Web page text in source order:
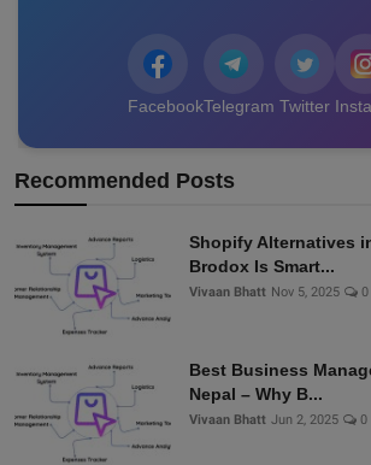
FacebookTelegram Twitter
Recommended Posts
Shopify Alternatives
Brodox Is Smart...
Vivaan Bhatt Nov 5, 2025 0
Best Business
Nepal – Why B...
Vivaan Bhatt Jun 2, 2025 0